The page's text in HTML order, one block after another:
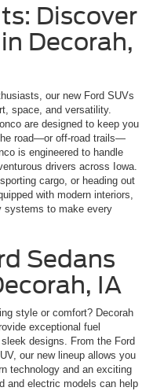
Discover
Decorah,
our new Ford SUVs
space, and versatility.
are designed to keep you
road—or off-road trails—
is engineered to handle
drivers across Iowa.
cargo, or heading out
with modern interiors,
systems to make every
Sedans
IA
style or comfort? Decorah
exceptional fuel
designs. From the Ford
our new lineup allows you
technology and an exciting
and electric models can help